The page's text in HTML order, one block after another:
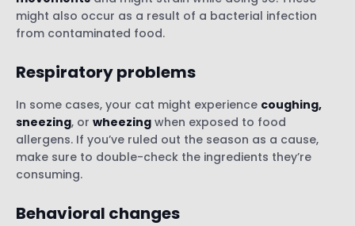
might also occur as a result of a bacterial infection
from contaminated food.
Respiratory problems
In some cases, your cat might experience coughing,
sneezing, or wheezing when exposed to food
allergens. If you’ve ruled out the season as a cause,
make sure to double-check the ingredients they’re
consuming.
Behavioral changes